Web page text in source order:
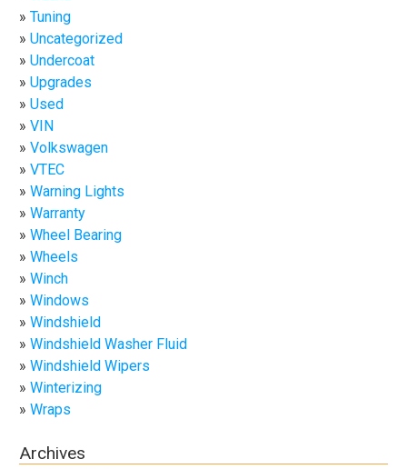
Tuning
Uncategorized
Undercoat
Upgrades
Used
VIN
Volkswagen
VTEC
Warning Lights
Warranty
Wheel Bearing
Wheels
Winch
Windows
Windshield
Windshield Washer Fluid
Windshield Wipers
Winterizing
Wraps
Archives